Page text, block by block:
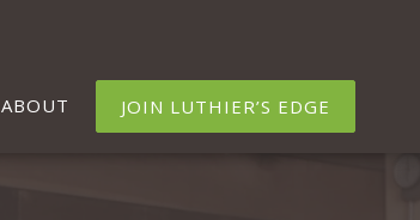
ABOUT JOIN LUTHIER’S EDGE